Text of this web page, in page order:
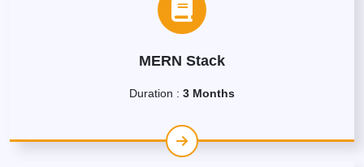
MERN Stack
Duration : 3 Months